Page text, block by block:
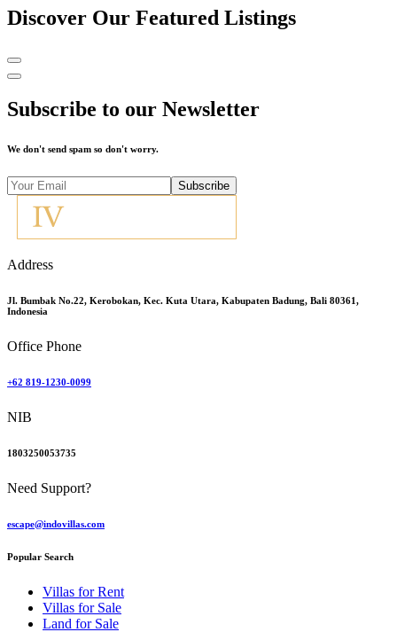
Discover Our Featured Listings
Subscribe to our Newsletter
We don't send spam so don't worry.
Subscribe
Address
Jl. Bumbak No.22, Kerobokan, Kec. Kuta Utara, Kabupaten Badung, Bali 80361,
Indonesia
Office Phone
+62 819-1230-0099
NIB
1803250053735
Need Support?
escape@indovillas.com
Popular Search
Villas for Rent
Villas for Sale
Land for Sale